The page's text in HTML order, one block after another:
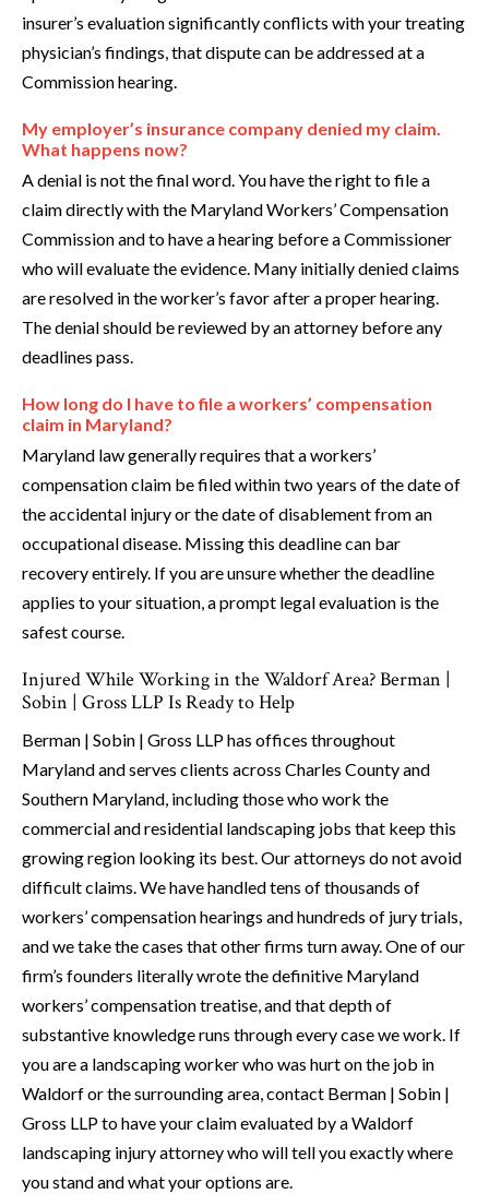
insurer’s evaluation significantly conflicts with your treating
physician’s findings, that dispute can be addressed at a
Commission hearing.
My employer’s insurance company denied my claim.
What happens now?
A denial is not the final word. You have the right to file a
claim directly with the Maryland Workers’ Compensation
Commission and to have a hearing before a Commissioner
who will evaluate the evidence. Many initially denied claims
are resolved in the worker’s favor after a proper hearing.
The denial should be reviewed by an attorney before any
deadlines pass.
How long do I have to file a workers’ compensation
claim in Maryland?
Maryland law generally requires that a workers’
compensation claim be filed within two years of the date of
the accidental injury or the date of disablement from an
occupational disease. Missing this deadline can bar
recovery entirely. If you are unsure whether the deadline
applies to your situation, a prompt legal evaluation is the
safest course.
Injured While Working in the Waldorf Area? Berman |
Sobin | Gross LLP Is Ready to Help
Berman | Sobin | Gross LLP has offices throughout
Maryland and serves clients across Charles County and
Southern Maryland, including those who work the
commercial and residential landscaping jobs that keep this
growing region looking its best. Our attorneys do not avoid
difficult claims. We have handled tens of thousands of
workers’ compensation hearings and hundreds of jury trials,
and we take the cases that other firms turn away. One of our
firm’s founders literally wrote the definitive Maryland
workers’ compensation treatise, and that depth of
substantive knowledge runs through every case we work. If
you are a landscaping worker who was hurt on the job in
Waldorf or the surrounding area, contact Berman | Sobin |
Gross LLP to have your claim evaluated by a Waldorf
landscaping injury attorney who will tell you exactly where
you stand and what your options are.